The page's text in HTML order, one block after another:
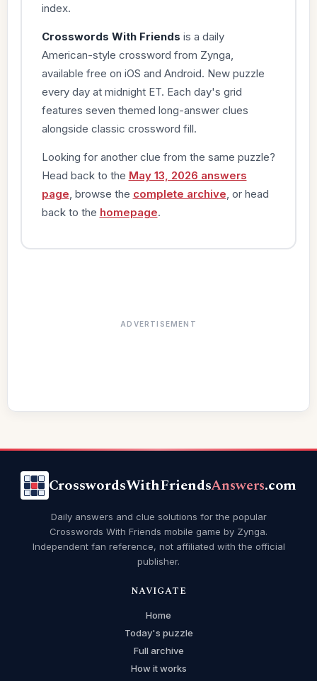
index.
Crosswords With Friends is a daily
American-style crossword from Zynga,
available free on iOS and Android. New puzzle
every day at midnight ET. Each day's grid
features seven themed long-answer clues
alongside classic crossword fill.
Looking for another clue from the same puzzle?
Head back to the May 13, 2026 answers
page , browse the complete archive , or head
back to the homepage.
ADVERTISEMENT
CrosswordsWithFriendsAnswers.com
Daily answers and clue solutions for the popular
Crosswords With Friends mobile game by Zynga.
Independent fan reference, not affiliated with the official
publisher.
NAVIGATE
Home
Today's puzzle
Full archive
How it works